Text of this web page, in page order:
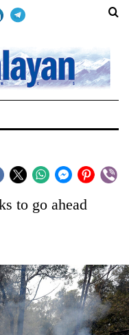
to go ahead